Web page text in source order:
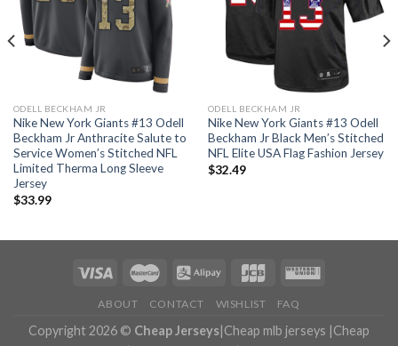
ODELL BECKHAM JR
Nike New York Giants #13 Odell
Beckham Jr Anthracite Salute to
Service Women’s Stitched NFL
Limited Therma Long Sleeve
Jersey
$33.99
ODELL BECKHAM JR
Nike New York Giants #13 Odell
Beckham Jr Black Men’s Stitched
NFL Elite USA Flag Fashion Jersey
$32.49
ABOUT CONTACT WISHLIST FAQ
Copyright 2026 © Cheap Jerseys|Cheap mlb jerseys |Cheap